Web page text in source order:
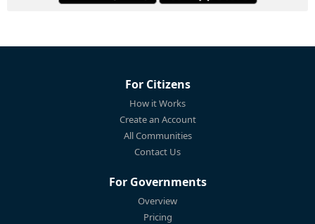
For Citizens
How it Works
Create an Account
All Communities
Contact Us
For Governments
Overview
Pricing